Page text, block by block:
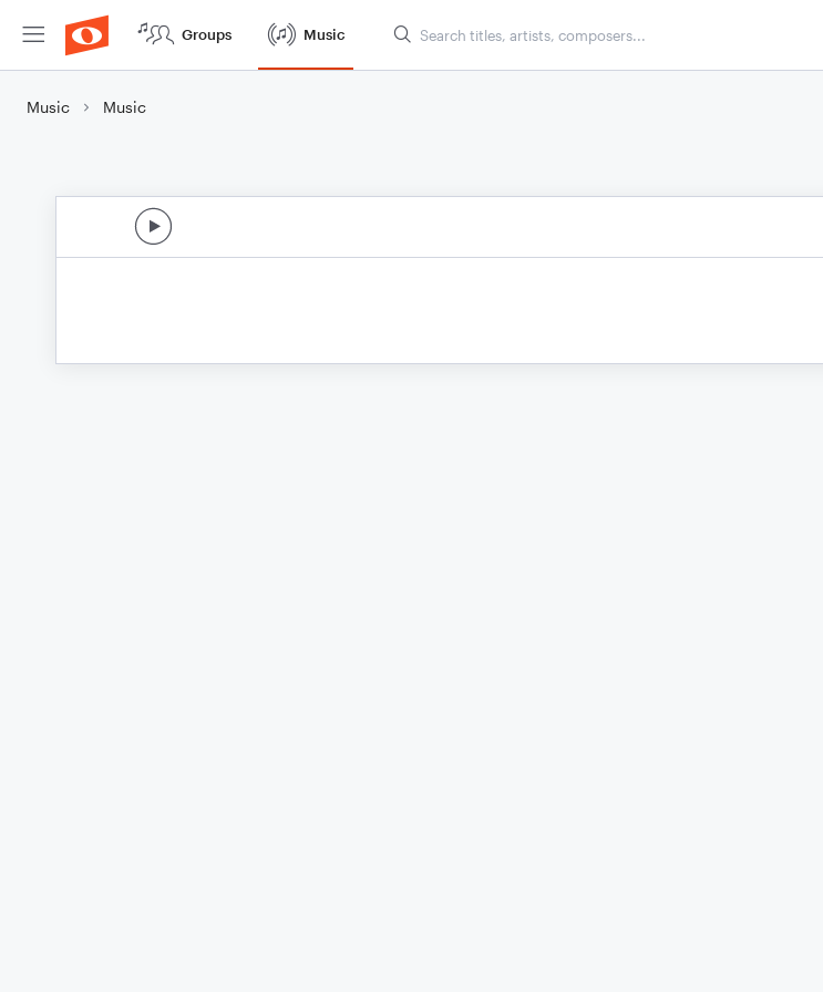
Groups Music
Music Music